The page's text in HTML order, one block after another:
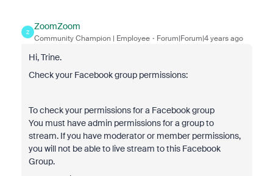
Z
ZoomZoom
Community Champion | Employee Forum|Forum|4 years ago
Hi, Trine.
Check your Facebook group permissions:
To check your permissions for a Facebook group
You must have admin permissions for a group to
stream. If you have moderator or member permissions,
you will not be able to live stream to this Facebook
Group.